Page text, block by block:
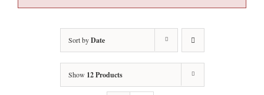
Sort byDate
Show 12 Products